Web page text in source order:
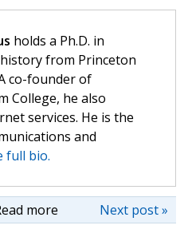
holds a Ph.D. in
from Princeton
co-founder of
College, he also
services. He is the
and
full bio.
more Next post »